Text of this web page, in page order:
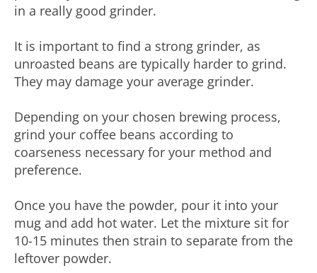
in a really good grinder.
It is important to find a strong grinder, as
unroasted beans are typically harder to grind.
They may damage your average grinder.
Depending on your chosen brewing process,
grind your coffee beans according to
coarseness necessary for your method and
preference.
Once you have the powder, pour it into your
mug and add hot water. Let the mixture sit for
10-15 minutes then strain to separate from the
leftover powder.